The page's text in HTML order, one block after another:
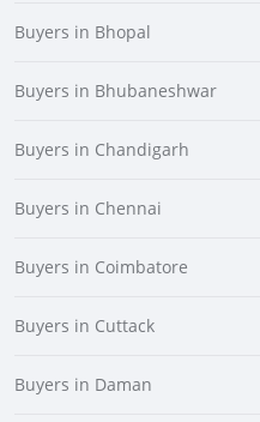
Buyers in Bhopal
Buyers in Bhubaneshwar
Buyers in Chandigarh
Buyers in Chennai
Buyers in Coimbatore
Buyers in Cuttack
Buyers in Daman